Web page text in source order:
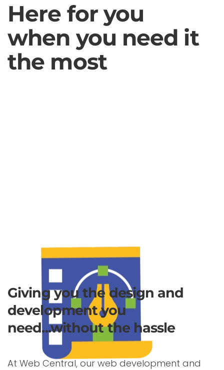
Here for you
when you need it
the most
Giving you the design and
development you
need...without the hassle
At Web Central, our web development and